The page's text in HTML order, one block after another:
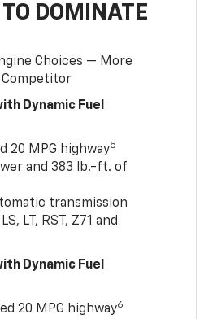
TO DOMINATE
Choices — More
Competitor
Dynamic Fuel
20 MPG highway5
and 383 lb.-ft. of
transmission
LT, RST, Z71 and
Dynamic Fuel
20 MPG highway6